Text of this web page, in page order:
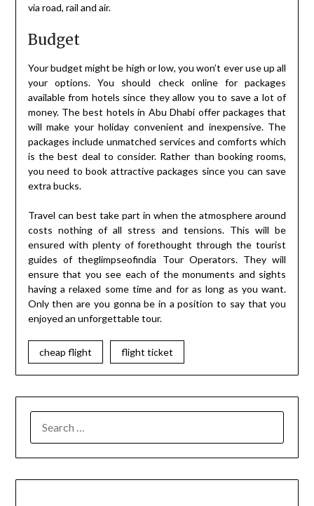
via road, rail and air.
Budget
Your budget might be high or low, you won’t ever use up all
your options. You should check online for packages
available from hotels since they allow you to save a lot of
money. The best hotels in Abu Dhabi offer packages that
will make your holiday convenient and inexpensive. The
packages include unmatched services and comforts which
is the best deal to consider. Rather than booking rooms,
you need to book attractive packages since you can save
extra bucks.
Travel can best take part in when the atmosphere around
costs nothing of all stress and tensions. This will be
ensured with plenty of forethought through the tourist
guides of theglimpseofindia Tour Operators. They will
ensure that you see each of the monuments and sights
having a relaxed some time and for as long as you want.
Only then are you gonna be in a position to say that you
enjoyed an unforgettable tour.
cheap flight flight ticket